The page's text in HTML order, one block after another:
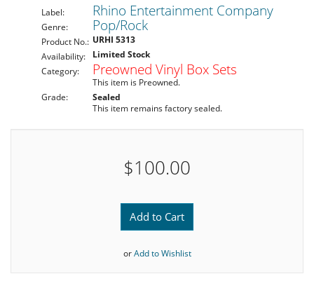
Label: Rhino Entertainment Company
Genre: Pop/Rock
Product No.: URHI 5313
Availability:
Limited Stock
Category:
Preowned Vinyl Box Sets
This item is Preowned.
Grade:
Sealed
This item remains factory sealed.
$100.00
Add to Cart
orAdd to Wishlist